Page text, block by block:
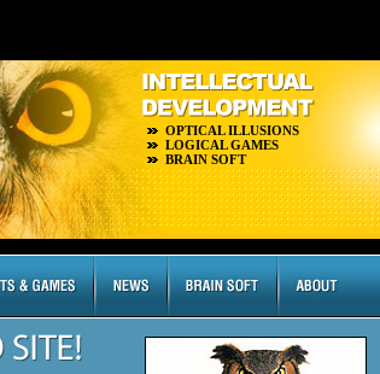
OPTICAL ILLUSIONS
LOGICAL GAMES
BRAIN SOFT